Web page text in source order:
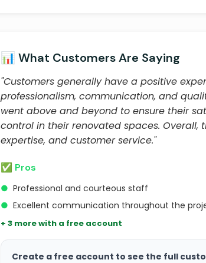
📊 What Customers Are Saying
"Customers generally have a positive
professionalism, communication, and
went above and beyond to ensure their
control in their renovated spaces.
expertise, and customer service."
✅ Pros
● Professional and courteous staff
● Excellent communication throughout the
+ 3 more with a free account
Create a free account to see the full